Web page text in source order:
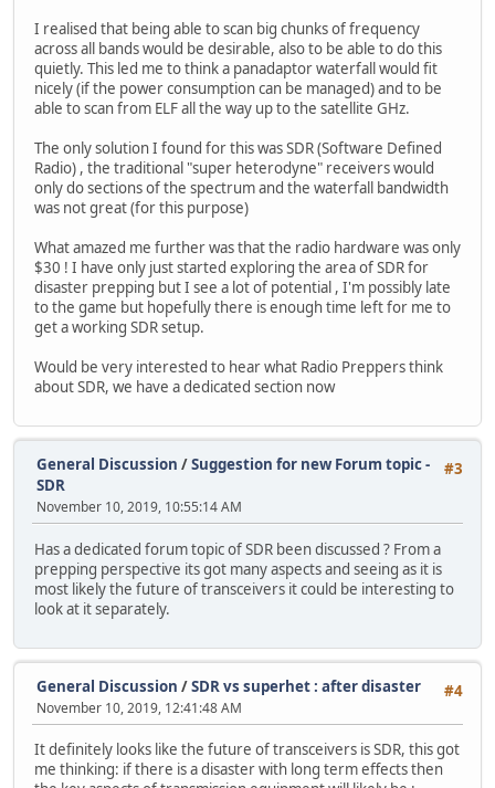
I realised that being able to scan big chunks of frequency
across all bands would be desirable, also to be able to do this
quietly. This led me to think a panadaptor waterfall would fit
nicely (if the power consumption can be managed) and to be
able to scan from ELF all the way up to the satellite GHz.
The only solution I found for this was SDR (Software Defined
Radio) , the traditional "super heterodyne" receivers would
only do sections of the spectrum and the waterfall bandwidth
was not great (for this purpose)
What amazed me further was that the radio hardware was only
$30 ! I have only just started exploring the area of SDR for
disaster prepping but I see a lot of potential , I'm possibly late
to the game but hopefully there is enough time left for me to
get a working SDR setup.
Would be very interested to hear what Radio Preppers think
about SDR, we have a dedicated section now
#3
General Discussion /Suggestion for new Forum topic -
SDR
November 10, 2019, 10:55:14 AM
Has a dedicated forum topic of SDR been discussed ? From a
prepping perspective its got many aspects and seeing as it is
most likely the future of transceivers it could be interesting to
look at it separately.
#4
General Discussion /SDR vs superhet : after disaster
November 10, 2019, 12:41:48 AM
It definitely looks like the future of transceivers is SDR, this got
me thinking: if there is a disaster with long term effects then